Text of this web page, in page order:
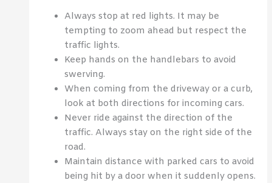
Always stop at red lights. It may be
tempting to zoom ahead but respect the
traffic lights.
Keep hands on the handlebars to avoid
swerving.
When coming from the driveway or a curb,
look at both directions for incoming cars.
Never ride against the direction of the
traffic. Always stay on the right side of the
road.
Maintain distance with parked cars to avoid
being hit by a door when it suddenly opens.